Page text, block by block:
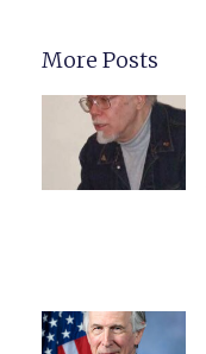
More Posts